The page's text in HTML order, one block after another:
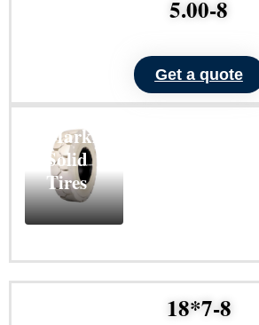
5.00-8
Get a quote
Non-
Marking
Solid
Tires
18*7-8